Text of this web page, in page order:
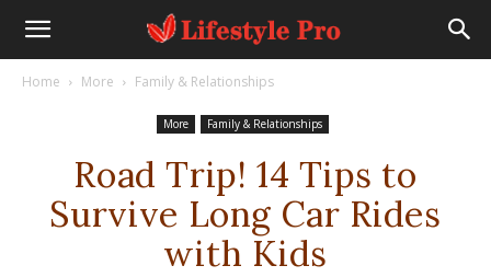
Home More Family & Relationships
More Family & Relationships
Road Trip! 14 Tips to
Survive Long Car Rides
with Kids